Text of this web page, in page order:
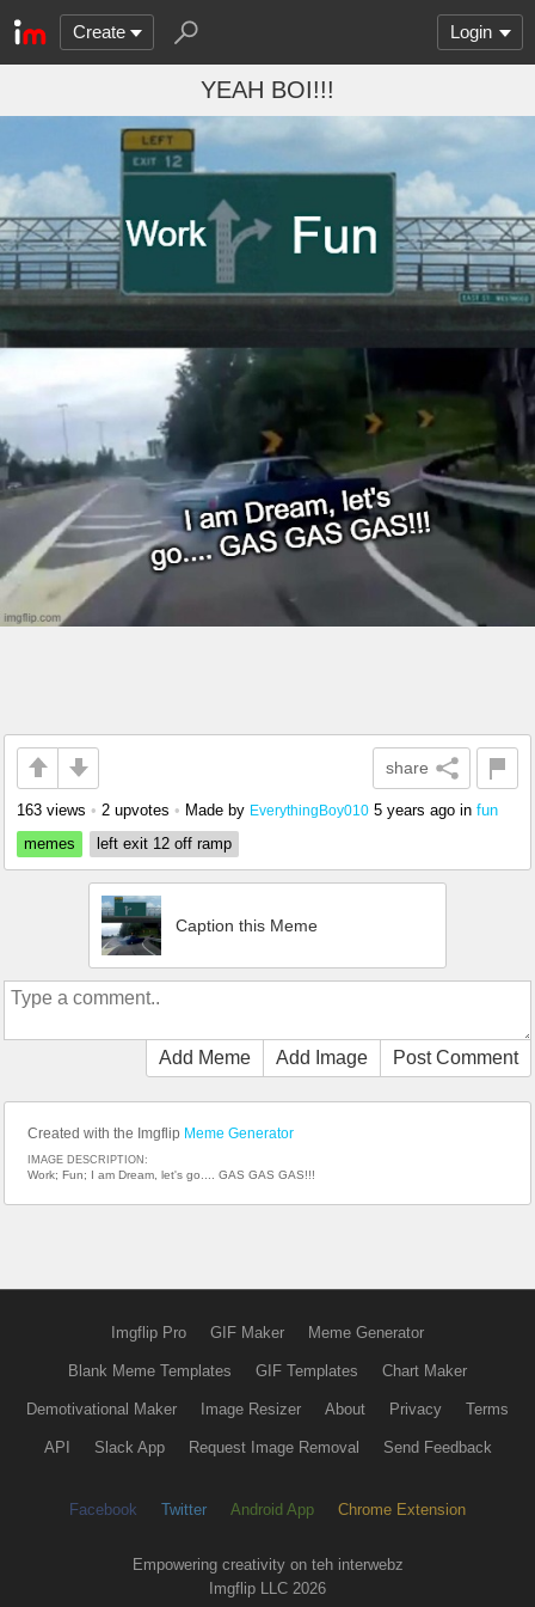
Create Login
YEAH BOI!!!
share
163 views • 2 upvotes • Made by EverythingBoy010 5 years ago in fun
memes
left exit 12 off ramp
Caption this Meme
Add Meme Add Image Post Comment
Created with the Imgflip Meme Generator
IMAGE DESCRIPTION:
Work; Fun; I am Dream, let's go.... GAS GAS GAS!!!
Imgflip Pro GIF Maker Meme Generator
Blank Meme Templates GIF Templates Chart Maker
Demotivational Maker Image Resizer About Privacy Terms
API Slack App Request Image Removal Send Feedback
Facebook Twitter Android App Chrome Extension
Empowering creativity on teh interwebz
Imgflip LLC 2026